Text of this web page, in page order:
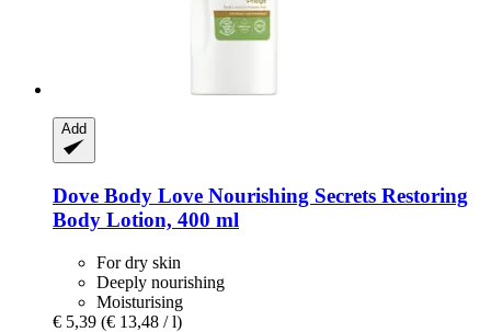
Add
Dove Body Love Nourishing Secrets Restoring
Body Lotion, 400 ml
For dry skin
Deeply nourishing
Moisturising
€ 5,39 (€ 13,48 / l)